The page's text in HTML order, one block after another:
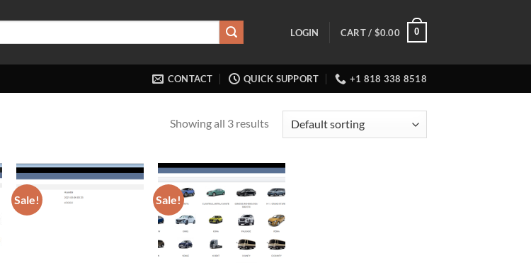
LOGIN CART / $0.00 0
CONTACT QUICK SUPPORT +1 818 338 8518
Showing all 3 results
Sale! Sale!